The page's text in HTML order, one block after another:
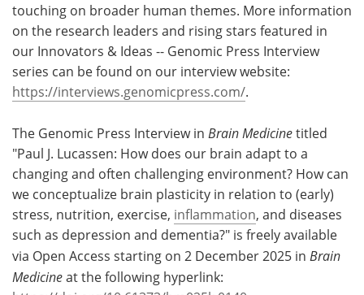
touching on broader human themes. More information
on the research leaders and rising stars featured in
our Innovators & Ideas -- Genomic Press Interview
series can be found on our interview website:
https://interviews.genomicpress.com/.
The Genomic Press Interview in Brain Medicinetitled
"Paul J. Lucassen: How does our brain adapt to a
changing and often challenging environment? How can
we conceptualize brain plasticity in relation to (early)
stress, nutrition, exercise, inflammation, and diseases
such as depression and dementia?" is freely available
via Open Access starting on 2 December 2025 in Brain
Medicineat the following hyperlink: